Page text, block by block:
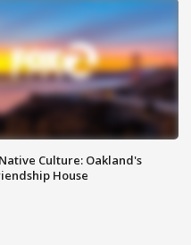
Culture: Oakland's
House